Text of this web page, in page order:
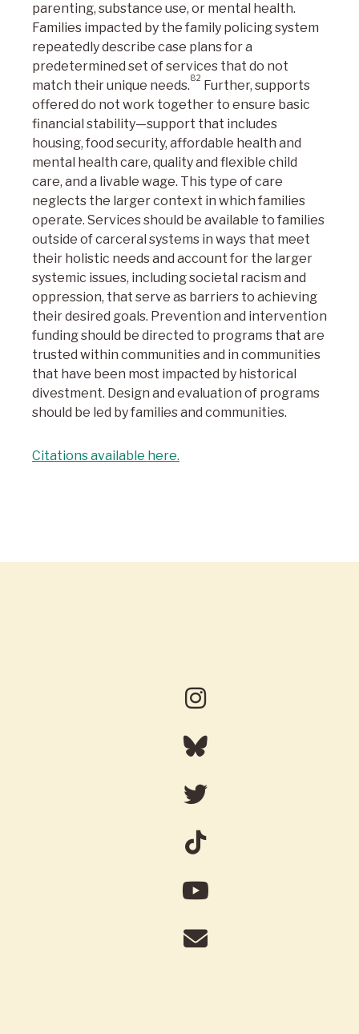
parenting, substance use, or mental health.
Families impacted by the family policing system
repeatedly describe case plans for a
predetermined set of services that do not
match their unique needs.
82
Further, supports
offered do not work together to ensure basic
financial stability—support that includes
housing, food security, affordable health and
mental health care, quality and flexible child
care, and a livable wage. This type of care
neglects the larger context in which families
operate. Services should be available to families
outside of carceral systems in ways that meet
their holistic needs and account for the larger
systemic issues, including societal racism and
oppression, that serve as barriers to achieving
their desired goals. Prevention and intervention
funding should be directed to programs that are
trusted within communities and in communities
that have been most impacted by historical
divestment. Design and evaluation of programs
should be led by families and communities.
Citations available here.